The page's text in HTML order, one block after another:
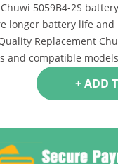
Chuwi 5059B4-2S
longer battery life and
Replacement
and compatible